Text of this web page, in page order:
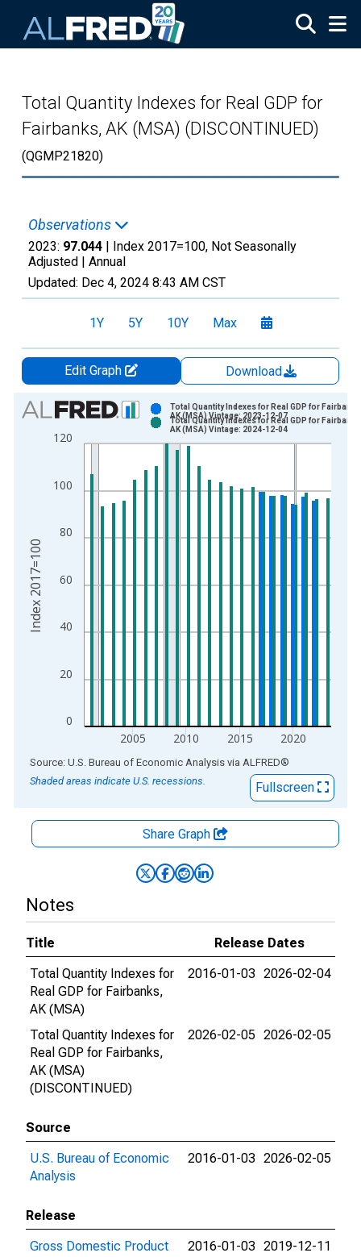
Total Quantity Indexes for Real GDP for
Fairbanks, AK (MSA) (DISCONTINUED)
(QGMP21820)
Observations
2023: 97.044 | Index 2017=100, Not Seasonally
Adjusted | Annual
Updated: Dec 4, 2024 8:43 AM CST
1Y 5Y 10Y Max
Edit Graph
Download
Chart
Bar chart with 2 data series.
View as data table, Chart
The chart has 1 X axis displaying xAxis. Data ranges from
The chart has 2 Y axes displaying Index 2017=100 and
0
20
40
60
80
100
120
2005 2010 2015 2020
Total Quantity Indexes for Real GDP for
AK (MSA) Vintage: 2023-12-07
Total Quantity Indexes for Real GDP for
AK (MSA) Vintage: 2024-12-04
Index 2017=100
End of interactive chart.
Source: U.S. Bureau of Economic Analysis via ALFRED®
Shaded areas indicate U.S. recessions.
Fullscreen
Share Graph
Notes
Title
Release Dates
Total Quantity Indexes for
Real GDP for Fairbanks,
AK (MSA)
2016-01-03 2026-02-04
Total Quantity Indexes for
Real GDP for Fairbanks,
AK (MSA)
(DISCONTINUED)
2026-02-05 2026-02-05
Source
U.S. Bureau of Economic
Analysis
2016-01-03 2026-02-05
Release
Gross Domestic Product
2016-01-03 2019-12-11